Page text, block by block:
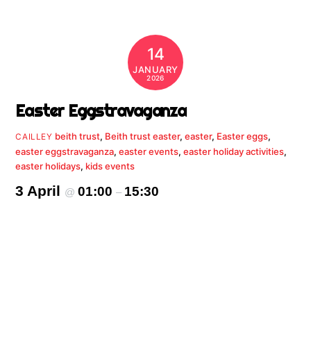
14
JANUARY
2026
Easter Eggstravaganza
CAILLEY beith trust, Beith trust easter, easter, Easter eggs,
easter eggstravaganza,easter events,easter holiday activities,
easter holidays, kids events
3 April @01:00– 15:30